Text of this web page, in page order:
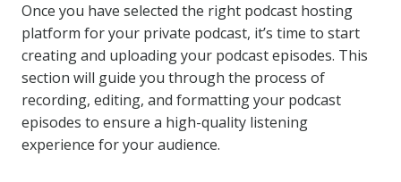
Once you have selected the right podcast hosting
platform for your private podcast, it’s time to start
creating and uploading your podcast episodes. This
section will guide you through the process of
recording, editing, and formatting your podcast
episodes to ensure a high-quality listening
experience for your audience.